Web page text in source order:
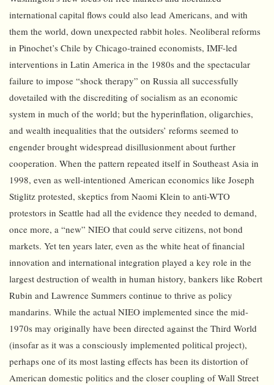
international capital flows could also lead Americans, and with
them the world, down unexpected rabbit holes. Neoliberal reforms
in Pinochet’s Chile by Chicago-trained economists, IMF-led
interventions in Latin America in the 1980s and the spectacular
failure to impose “shock therapy” on Russia all successfully
dovetailed with the discrediting of socialism as an economic
system in much of the world; but the hyperinflation, oligarchies,
and wealth inequalities that the outsiders’ reforms seemed to
engender brought widespread disillusionment about further
cooperation. When the pattern repeated itself in Southeast Asia in
1998, even as well-intentioned American economics like Joseph
Stiglitz protested, skeptics from Naomi Klein to anti-WTO
protestors in Seattle had all the evidence they needed to demand,
once more, a “new” NIEO that could serve citizens, not bond
markets. Yet ten years later, even as the white heat of financial
innovation and international integration played a key role in the
largest destruction of wealth in human history, bankers like Robert
Rubin and Lawrence Summers continue to thrive as policy
mandarins. While the actual NIEO implemented since the mid-
1970s may originally have been directed against the Third World
(insofar as it was a consciously implemented political project),
perhaps one of its most lasting effects has been its distortion of
American domestic politics and the closer coupling of Wall Street